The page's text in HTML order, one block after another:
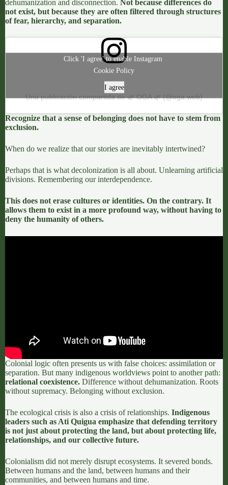
dehumanization and disconnection. Not because differences do
not exist, but because they are often filtered through structures
of fear, hierarchy, and separation.
Una publicación compartida de 🌿 OGA 🌿 (@oga.web)
Click 'I agree' to enable Instagram
Cookie Policy
I agree
Recognize that a sense of belonging does not have to stem from
exclusion.
When do we realize that our stories are inevitably intertwined?
Perhaps that is what decolonization is all about. Unlearning artificial
divisions. Remembering our interdependence.
This does not erase cultures or identities. On the contrary. It
allows them to exist in a more profound way, without having to
deny the humanity of others.
Colonial logic often presents us with false choices: assimilation or
separation. But many indigenous worldviews point to another path:
relational coexistence. Difference without dehumanization. Roots
without supremacy. Belonging without exclusion.
The ecological crisis is also a crisis of relationships. Indigenous
leaders such as Ati Quigua emphasize that defending territory
is not just about protecting the land, but about protecting life,
relationships, and our collective future.
Colonialism did not merely disrupt ecosystems. It severed bonds.
Between humans and the land, between humans and their
communities, and between humans and time.